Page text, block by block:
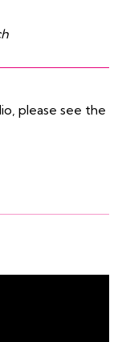
please see the